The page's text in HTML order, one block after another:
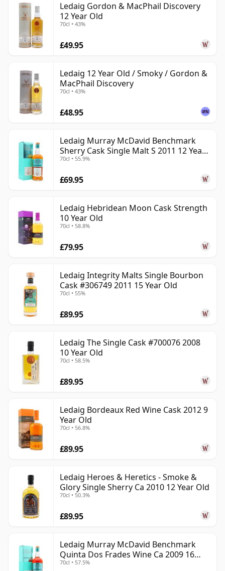
Ledaig Gordon & MacPhail Discovery
12 Year Old
70cl • 43%
£49.95
Ledaig 12 Year Old / Smoky / Gordon &
MacPhail Discovery
70cl • 43%
£48.95
Ledaig Murray McDavid Benchmark
Sherry Cask Single Malt S 2011 12 Year
Old
70cl • 55.9%
£69.95
Ledaig Hebridean Moon Cask Strength
10 Year Old
70cl • 58.8%
£79.95
Ledaig Integrity Malts Single Bourbon
Cask #306749 2011 15 Year Old
70cl • 55%
£89.95
Ledaig The Single Cask #700076 2008
10 Year Old
70cl • 58.5%
£89.95
Ledaig Bordeaux Red Wine Cask 2012 9
Year Old
70cl • 56.8%
£89.95
Ledaig Heroes & Heretics - Smoke &
Glory Single Sherry Ca 2010 12 Year Old
70cl • 50.3%
£89.95
Ledaig Murray McDavid Benchmark
Quinta Dos Frades Wine Ca 2009 16
Year Old
70cl • 57.5%